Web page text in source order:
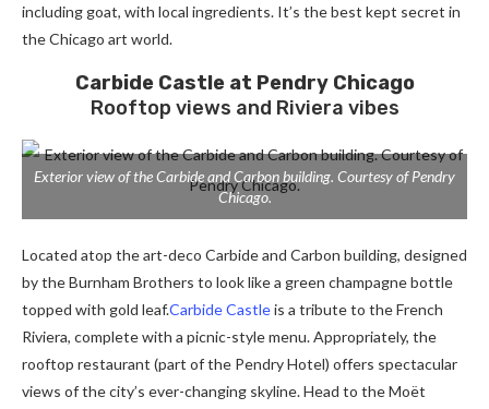
including goat, with local ingredients. It’s the best kept secret in
the Chicago art world.
Carbide Castle at Pendry Chicago
Rooftop views and Riviera vibes
Exterior view of the Carbide and Carbon building. Courtesy of Pendry
Chicago.
Located atop the art-deco Carbide and Carbon building, designed
by the Burnham Brothers to look like a green champagne bottle
topped with gold leaf.Carbide Castleis a tribute to the French
Riviera, complete with a picnic-style menu. Appropriately, the
rooftop restaurant (part of the Pendry Hotel) offers spectacular
views of the city’s ever-changing skyline. Head to the Moët